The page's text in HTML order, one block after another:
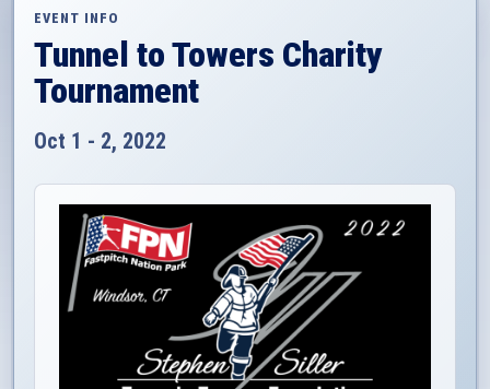
EVENT INFO
Tunnel to Towers Charity
Tournament
Oct 1 - 2, 2022